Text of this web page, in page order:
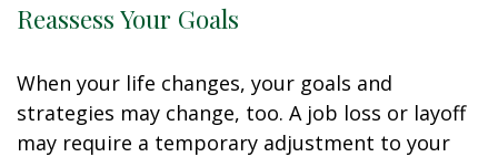
Reassess Your Goals
When your life changes, your goals and
strategies may change, too. A job loss or layoff
may require a temporary adjustment to your